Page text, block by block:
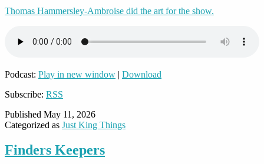
Thomas Hammersley-Ambroise did the art for the show.
Podcast: Play in new window | Download
Subscribe: RSS
Published May 11, 2026
Categorized as Just King Things
Finders Keepers